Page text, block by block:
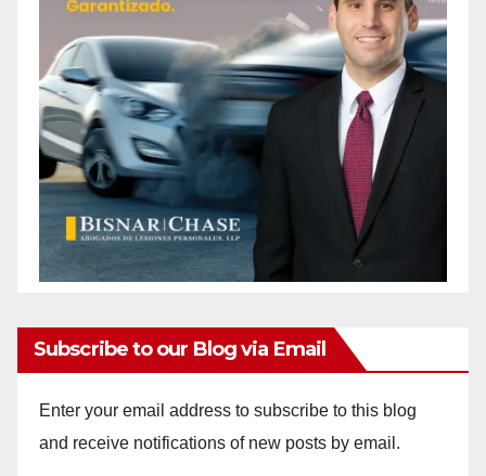
Subscribe to our Blog via Email
Enter your email address to subscribe to this blog
and receive notifications of new posts by email.